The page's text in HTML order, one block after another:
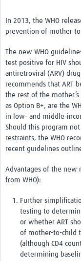
In 2013, the WHO
prevention of mother to
The new WHO
test positive for HIV
antiretroviral (ARV)
recommends that ART
the rest of the
as Option B+, are the
in low- and middle-
Should this program
restraints, the WHO
recent guidelines
Advantages of the new
from WHO):
Further
testing to
or whether ART
of mother-to-child
(although CD4
determining